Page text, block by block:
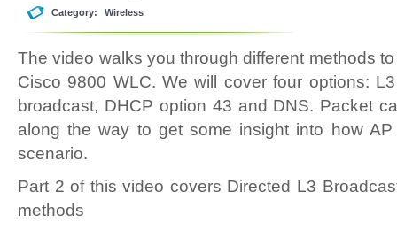
Category: Wireless
The video walks you through different methods
Cisco 9800 WLC. We will cover four options:
broadcast, DHCP option 43 and DNS. Packet
along the way to get some insight into how
scenario.
Part 2 of this video covers Directed L3
methods